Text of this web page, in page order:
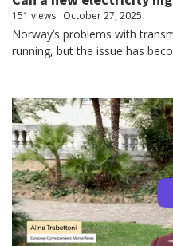
151 views October 27, 2025
Norway’s problems with
running, but the issue has